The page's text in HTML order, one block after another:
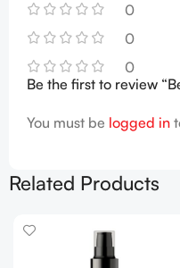
0
0
0
Be the first to review
You must be logged in
Related Products